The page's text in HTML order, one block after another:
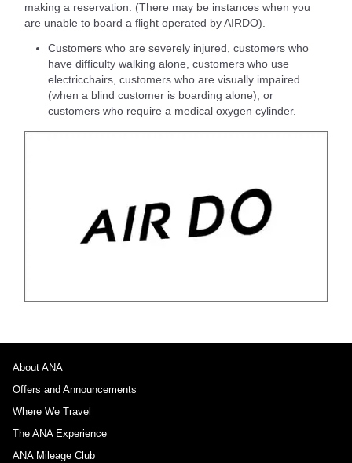
making a reservation. (There may be instances when you
are unable to board a flight operated by AIRDO).
Customers who are severely injured, customers who
have difficulty walking alone, customers who use
electricchairs, customers who are visually impaired
(when a blind customer is boarding alone), or
customers who require a medical oxygen cylinder.
About ANA
Offers and Announcements
Where We Travel
The ANA Experience
ANA Mileage Club